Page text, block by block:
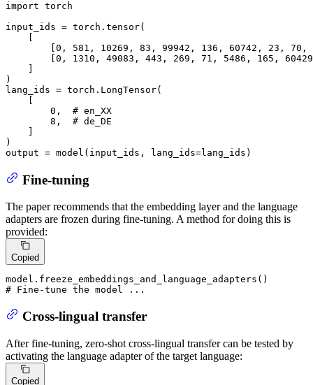
import torch
input_ids = torch.tensor(
0 , 581 , 10269 , 83 , 99942 , 136 , 60742 , 23 , 70 ,
0 , 1310 , 49083 , 443 , 269 , 71 , 5486 , 165 , 60429
)
lang_ids = torch.LongTensor(
0 , # en_XX
8 , # de_DE
)
output = model(input_ids, lang_ids=lang_ids)
Fine-tuning
The paper recommends that the embedding layer and the language
adapters are frozen during fine-tuning. A method for doing this is
provided:
Copied
# Fine-tune the model ...
Cross-lingual transfer
After fine-tuning, zero-shot cross-lingual transfer can be tested by
activating the language adapter of the target language:
Copied